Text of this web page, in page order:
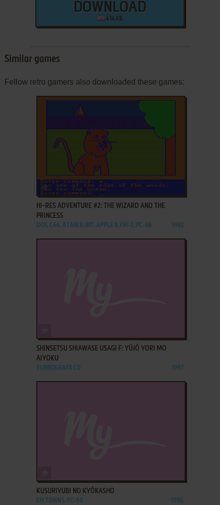
DOWNLOAD
414 KB
Similar games
Fellow retro gamers also downloaded these games:
ADD TO FAVORITES
HI-RES ADVENTURE #2: THE WIZARD AND THE
PRINCESS
DOS, C64, ATARI 8-BIT, APPLE II, FM-7, PC-88 1982
SHINSETSU SHIAWASE USAGI F: YŪJŌ YORI MO
AIYOKU
TURBOGRAFX CD 1997
KUSURIYUBI NO KYŌKASHO
FM TOWNS, PC-98 1996